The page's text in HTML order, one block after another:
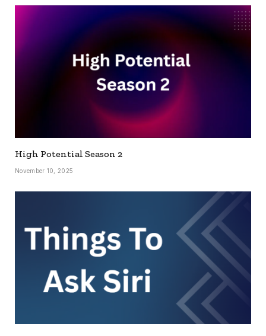
High Potential Season 2
November 10, 2025